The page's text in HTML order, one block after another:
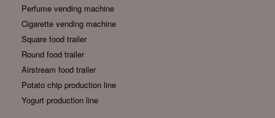
Perfume vending machine
Cigarette vending machine
Square food trailer
Round food trailer
Airstream food trailer
Potato chip production line
Yogurt production line